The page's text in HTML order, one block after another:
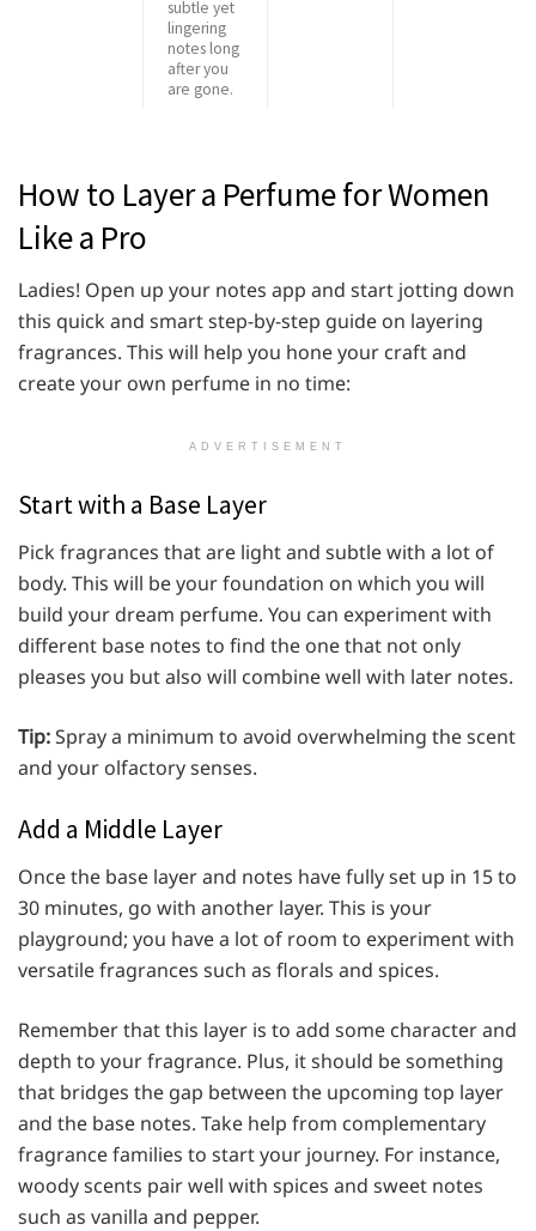
subtle yet
lingering
notes long
after you
are gone.
How to Layer a Perfume for Women
Like a Pro
Ladies! Open up your notes app and start jotting down
this quick and smart step-by-step guide on layering
fragrances. This will help you hone your craft and
create your own perfume in no time:
ADVERTISEMENT
Start with a Base Layer
Pick fragrances that are light and subtle with a lot of
body. This will be your foundation on which you will
build your dream perfume. You can experiment with
different base notes to find the one that not only
pleases you but also will combine well with later notes.
Tip:Spray a minimum to avoid overwhelming the scent
and your olfactory senses.
Add a Middle Layer
Once the base layer and notes have fully set up in 15 to
30 minutes, go with another layer. This is your
playground; you have a lot of room to experiment with
versatile fragrances such as florals and spices.
Remember that this layer is to add some character and
depth to your fragrance. Plus, it should be something
that bridges the gap between the upcoming top layer
and the base notes. Take help from complementary
fragrance families to start your journey. For instance,
woody scents pair well with spices and sweet notes
such as vanilla and pepper.